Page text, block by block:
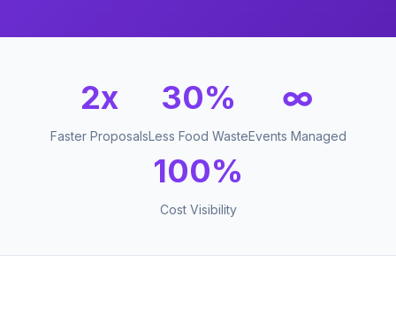
2x
Faster Proposals
30%
Less Food Waste
∞
Events Managed
100%
Cost Visibility